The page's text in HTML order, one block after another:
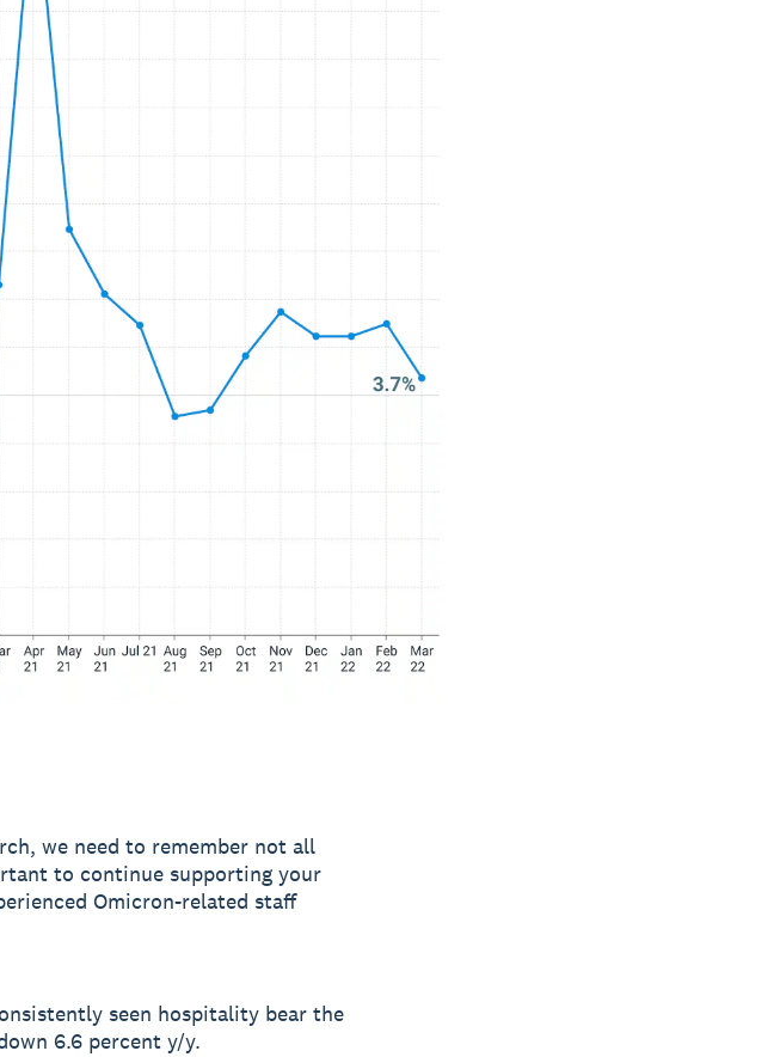
we need to remember not all
to continue supporting your
Omicron-related staff
seen hospitality bear the
6.6 percent y/y.